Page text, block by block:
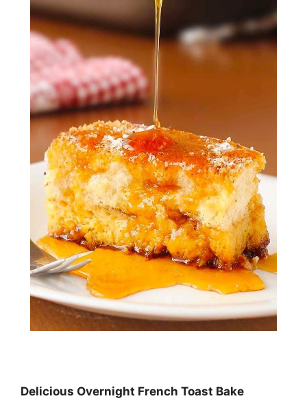
Delicious Overnight French Toast Bake